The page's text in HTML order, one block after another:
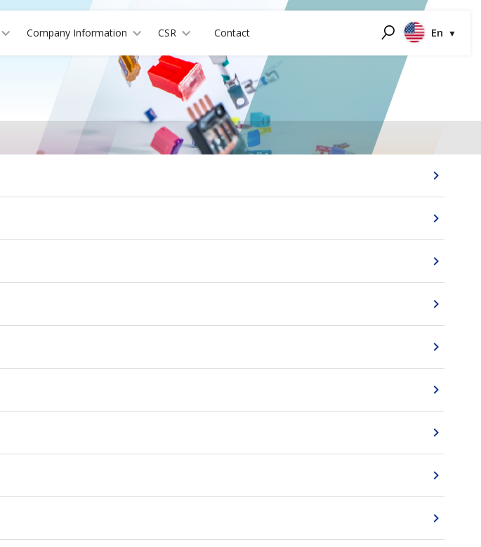
Company Information CSR Contact Search En